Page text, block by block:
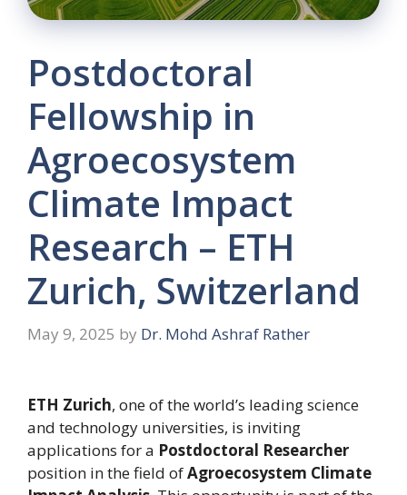
Postdoctoral
Fellowship in
Agroecosystem
Climate Impact
Research – ETH
Zurich, Switzerland
May 9, 2025 by Dr. Mohd Ashraf Rather
ETH Zurich, one of the world’s leading science
and technology universities, is inviting
applications for a Postdoctoral Researcher
position in the field ofAgroecosystem Climate